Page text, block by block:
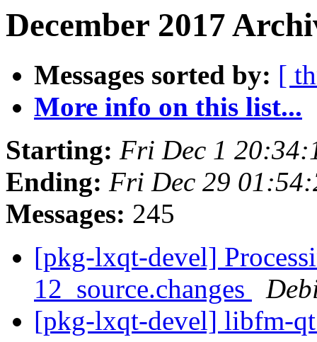
December 2017
Messages sorted by: [
More info on this list...
Starting: Fri Dec 1
Ending: Fri Dec 29
Messages: 245
[pkg-lxqt-devel]
12_source.changes
[pkg-lxqt-devel] libfm-